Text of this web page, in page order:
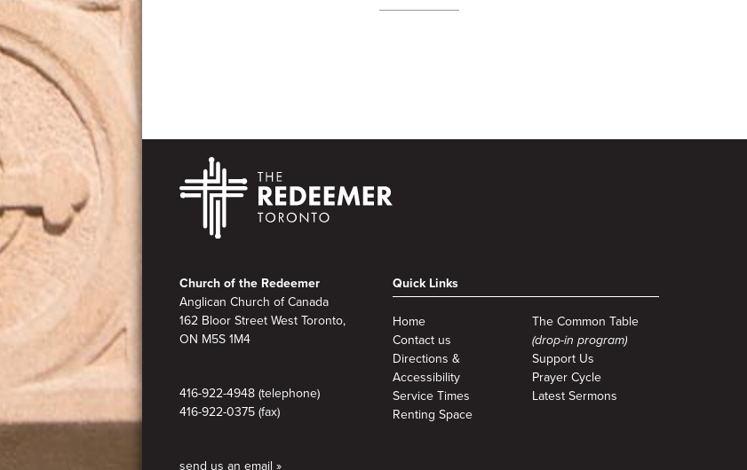
Footer
Church of the Redeemer
Anglican Church of Canada
162 Bloor Street West Toronto,
ON M5S 1M4
416-922-4948 (telephone)
416-922-0375 (fax)
send us an email »
Quick Links
Home
Contact us
Directions &
Accessibility
Service Times
Renting Space
The Common Table
(drop-in program)
Support Us
Prayer Cycle
Latest Sermons